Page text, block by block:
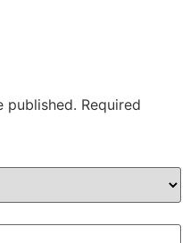
published. Required